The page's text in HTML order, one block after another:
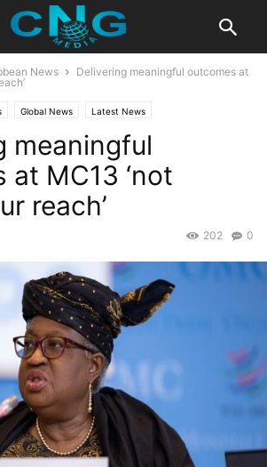
News
Delivering meaningful outcomes at
Global News Latest News
meaningful
at MC13 ‘not
reach’
0
202